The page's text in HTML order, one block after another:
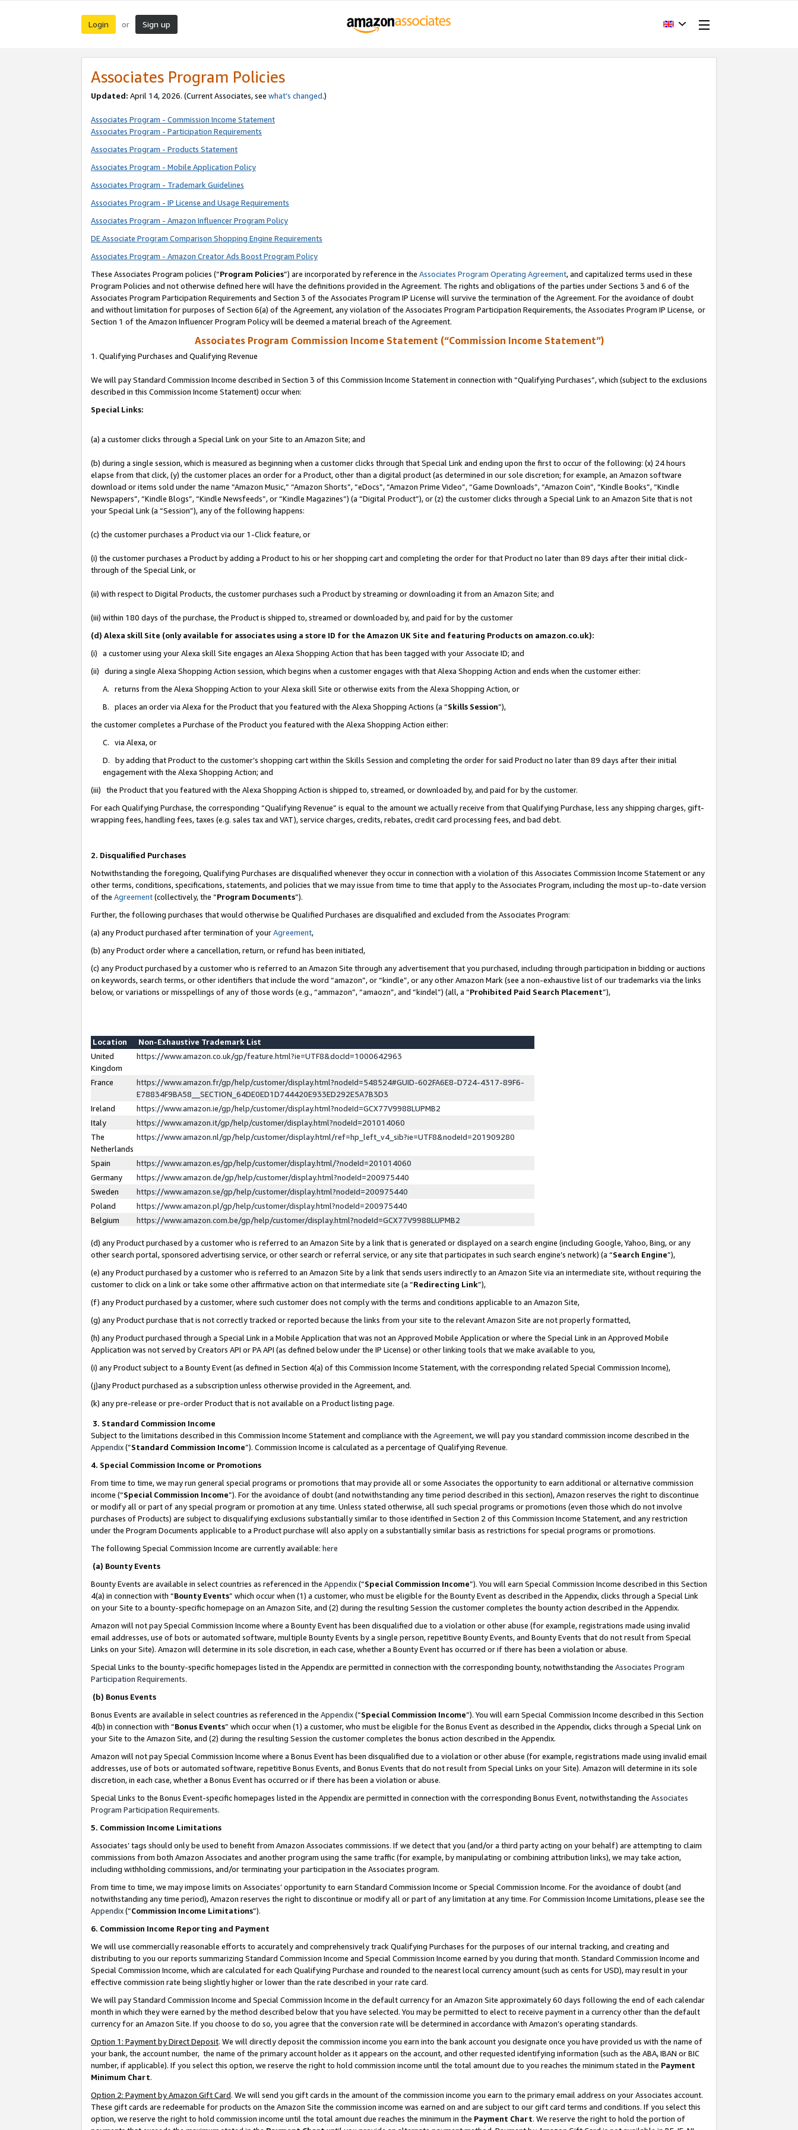
Login or Sign up
Associates Program Policies
Updated: April 14, 2026. (Current Associates, see what’s changed.)
Associates Program - Commission Income Statement
Associates Program - Participation Requirements
Associates Program - Products Statement
Associates Program - Mobile Application Policy
Associates Program - Trademark Guidelines
Associates Program - IP License and Usage Requirements
Associates Program - Amazon Influencer Program Policy
DE Associate Program Comparison Shopping Engine Requirements
Associates Program - Amazon Creator Ads Boost Program Policy
These Associates Program policies (“Program Policies”) are incorporated by reference in the Associates Program Operating Agreement, and capitalized terms used in these
Program Policies and not otherwise defined here will have the definitions provided in the Agreement. The rights and obligations of the parties under Sections 3 and 6 of the
Associates Program Participation Requirements and Section 3 of the Associates Program IP License will survive the termination of the Agreement. For the avoidance of doubt
and without limitation for purposes of Section 6(a) of the Agreement, any violation of the Associates Program Participation Requirements, the Associates Program IP License, or
Section 1 of the Amazon Influencer Program Policy will be deemed a material breach of the Agreement.
Associates Program Commission Income Statement (“Commission Income Statement”)
1. Qualifying Purchases and Qualifying Revenue
We will pay Standard Commission Income described in Section 3 of this Commission Income Statement in connection with “Qualifying Purchases”, which (subject to the exclusions
described in this Commission Income Statement) occur when:
Special Links:
(a) a customer clicks through a Special Link on your Site to an Amazon Site; and
(b) during a single session, which is measured as beginning when a customer clicks through that Special Link and ending upon the first to occur of the following: (x) 24 hours
elapse from that click, (y) the customer places an order for a Product, other than a digital product (as determined in our sole discretion; for example, an Amazon software
download or items sold under the name “Amazon Music,” “Amazon Shorts”, “eDocs”, “Amazon Prime Video”, “Game Downloads”, “Amazon Coin”, “Kindle Books”, “Kindle
Newspapers”, “Kindle Blogs”, “Kindle Newsfeeds”, or “Kindle Magazines”) (a “Digital Product”), or (z) the customer clicks through a Special Link to an Amazon Site that is not
your Special Link (a “Session”), any of the following happens:
(c) the customer purchases a Product via our 1-Click feature, or
(i) the customer purchases a Product by adding a Product to his or her shopping cart and completing the order for that Product no later than 89 days after their initial click-
through of the Special Link, or
(ii) with respect to Digital Products, the customer purchases such a Product by streaming or downloading it from an Amazon Site; and
(iii) within 180 days of the purchase, the Product is shipped to, streamed or downloaded by, and paid for by the customer
(d) Alexa skill Site (only available for associates using a store ID for the Amazon UK Site and featuring Products on amazon.co.uk):
(i) a customer using your Alexa skill Site engages an Alexa Shopping Action that has been tagged with your Associate ID; and
(ii) during a single Alexa Shopping Action session, which begins when a customer engages with that Alexa Shopping Action and ends when the customer either:
A. returns from the Alexa Shopping Action to your Alexa skill Site or otherwise exits from the Alexa Shopping Action, or
B. places an order via Alexa for the Product that you featured with the Alexa Shopping Actions (a “Skills Session”),
the customer completes a Purchase of the Product you featured with the Alexa Shopping Action either:
C. via Alexa, or
D. by adding that Product to the customer’s shopping cart within the Skills Session and completing the order for said Product no later than 89 days after their initial
engagement with the Alexa Shopping Action; and
(iii) the Product that you featured with the Alexa Shopping Action is shipped to, streamed, or downloaded by, and paid for by the customer.
For each Qualifying Purchase, the corresponding “Qualifying Revenue” is equal to the amount we actually receive from that Qualifying Purchase, less any shipping charges, gift-
wrapping fees, handling fees, taxes (e.g. sales tax and VAT), service charges, credits, rebates, credit card processing fees, and bad debt.
2. Disqualified Purchases
Notwithstanding the foregoing, Qualifying Purchases are disqualified whenever they occur in connection with a violation of this Associates Commission Income Statement or any
other terms, conditions, specifications, statements, and policies that we may issue from time to time that apply to the Associates Program, including the most up-to-date version
of the Agreement(collectively, the “Program Documents”).
Further, the following purchases that would otherwise be Qualified Purchases are disqualified and excluded from the Associates Program:
(a) any Product purchased after termination of yourAgreement,
(b) any Product order where a cancellation, return, or refund has been initiated,
(c) any Product purchased by a customer who is referred to an Amazon Site through any advertisement that you purchased, including through participation in bidding or auctions
on keywords, search terms, or other identifiers that include the word “amazon”, or “kindle”, or any other Amazon Mark (see a non-exhaustive list of our trademarks via the links
below, or variations or misspellings of any of those words (e.g., “ammazon”, “amaozn”, and “kindel”) (all, a “Prohibited Paid Search Placement”),
Location
Non-Exhaustive Trademark List
United
Kingdom
https://www.amazon.co.uk/gp/feature.html?ie=UTF8&docId=1000642963
France
https://www.amazon.fr/gp/help/customer/display.html?nodeId=548524#GUID-602FA6E8-D724-4317-89F6-
E78834F9BA58__SECTION_64DE0ED1D744420E933ED292E5A7B3D3
Ireland
https://www.amazon.ie/gp/help/customer/display.html?nodeId=GCX77V9988LUPMB2
Italy
https://www.amazon.it/gp/help/customer/display.html?nodeId=201014060
The
Netherlands
https://www.amazon.nl/gp/help/customer/display.html/ref=hp_left_v4_sib?ie=UTF8&nodeId=201909280
Spain
https://www.amazon.es/gp/help/customer/display.html/?nodeId=201014060
Germany
https://www.amazon.de/gp/help/customer/display.html?nodeId=200975440
Sweden
https://www.amazon.se/gp/help/customer/display.html?nodeId=200975440
Poland
https://www.amazon.pl/gp/help/customer/display.html?nodeId=200975440
Belgium
https://www.amazon.com.be/gp/help/customer/display.html?nodeId=GCX77V9988LUPMB2
(d) any Product purchased by a customer who is referred to an Amazon Site by a link that is generated or displayed on a search engine (including Google, Yahoo, Bing, or any
other search portal, sponsored advertising service, or other search or referral service, or any site that participates in such search engine’s network) (a “Search Engine”),
(e) any Product purchased by a customer who is referred to an Amazon Site by a link that sends users indirectly to an Amazon Site via an intermediate site, without requiring the
customer to click on a link or take some other affirmative action on that intermediate site (a “Redirecting Link”),
(f) any Product purchased by a customer, where such customer does not comply with the terms and conditions applicable to an Amazon Site,
(g) any Product purchase that is not correctly tracked or reported because the links from your site to the relevant Amazon Site are not properly formatted,
(h) any Product purchased through a Special Link in a Mobile Application that was not an Approved Mobile Application or where the Special Link in an Approved Mobile
Application was not served by Creators API or PA API (as defined below under the IP License) or other linking tools that we make available to you,
(i) any Product subject to a Bounty Event (as defined in Section 4(a) of this Commission Income Statement, with the corresponding related Special Commission Income),
(j)any Product purchased as a subscription unless otherwise provided in the Agreement, and.
(k) any pre-release or pre-order Product that is not available on a Product listing page.
3. Standard Commission Income
Subject to the limitations described in this Commission Income Statement and compliance with the Agreement, we will pay you standard commission income described in the
Appendix(”Standard Commission Income”). Commission Income is calculated as a percentage of Qualifying Revenue.
4. Special Commission Income or Promotions
From time to time, we may run general special programs or promotions that may provide all or some Associates the opportunity to earn additional or alternative commission
income (“Special Commission Income”). For the avoidance of doubt (and notwithstanding any time period described in this section), Amazon reserves the right to discontinue
or modify all or part of any special program or promotion at any time. Unless stated otherwise, all such special programs or promotions (even those which do not involve
purchases of Products) are subject to disqualifying exclusions substantially similar to those identified in Section 2 of this Commission Income Statement, and any restriction
under the Program Documents applicable to a Product purchase will also apply on a substantially similar basis as restrictions for special programs or promotions.
The following Special Commission Income are currently available: here
(a) Bounty Events
Bounty Events are available in select countries as referenced in the Appendix(“Special Commission Income”). You will earn Special Commission Income described in this Section
4(a) in connection with “Bounty Events” which occur when (1) a customer, who must be eligible for the Bounty Event as described in the Appendix, clicks through a Special Link
on your Site to a bounty-specific homepage on an Amazon Site, and (2) during the resulting Session the customer completes the bounty action described in the Appendix.
Amazon will not pay Special Commission Income where a Bounty Event has been disqualified due to a violation or other abuse (for example, registrations made using invalid
email addresses, use of bots or automated software, multiple Bounty Events by a single person, repetitive Bounty Events, and Bounty Events that do not result from Special
Links on your Site). Amazon will determine in its sole discretion, in each case, whether a Bounty Event has occurred or if there has been a violation or abuse.
Special Links to the bounty-specific homepages listed in the Appendix are permitted in connection with the corresponding bounty, notwithstanding the Associates Program
Participation Requirements.
(b) Bonus Events
Bonus Events are available in select countries as referenced in the Appendix(“Special Commission Income”). You will earn Special Commission Income described in this Section
4(b) in connection with “Bonus Events” which occur when (1) a customer, who must be eligible for the Bonus Event as described in the Appendix, clicks through a Special Link on
your Site to the Amazon Site, and (2) during the resulting Session the customer completes the bonus action described in the Appendix.
Amazon will not pay Special Commission Income where a Bonus Event has been disqualified due to a violation or other abuse (for example, registrations made using invalid email
addresses, use of bots or automated software, repetitive Bonus Events, and Bonus Events that do not result from Special Links on your Site). Amazon will determine in its sole
discretion, in each case, whether a Bonus Event has occurred or if there has been a violation or abuse.
Special Links to the Bonus Event-specific homepages listed in the Appendix are permitted in connection with the corresponding Bonus Event, notwithstanding the Associates
Program Participation Requirements.
5. Commission Income Limitations
Associates’ tags should only be used to benefit from Amazon Associates commissions. If we detect that you (and/or a third party acting on your behalf) are attempting to claim
commissions from both Amazon Associates and another program using the same traffic (for example, by manipulating or combining attribution links), we may take action,
including withholding commissions, and/or terminating your participation in the Associates program.
From time to time, we may impose limits on Associates’ opportunity to earn Standard Commission Income or Special Commission Income. For the avoidance of doubt (and
notwithstanding any time period), Amazon reserves the right to discontinue or modify all or part of any limitation at any time. For Commission Income Limitations, please see the
Appendix(“Commission Income Limitations”).
6. Commission Income Reporting and Payment
We will use commercially reasonable efforts to accurately and comprehensively track Qualifying Purchases for the purposes of our internal tracking, and creating and
distributing to you our reports summarizing Standard Commission Income and Special Commission Income earned by you during that month. Standard Commission Income and
Special Commission Income, which are calculated for each Qualifying Purchase and rounded to the nearest local currency amount (such as cents for USD), may result in your
effective commission rate being slightly higher or lower than the rate described in your rate card.
We will pay Standard Commission Income and Special Commission Income in the default currency for an Amazon Site approximately 60 days following the end of each calendar
month in which they were earned by the method described below that you have selected. You may be permitted to elect to receive payment in a currency other than the default
currency for an Amazon Site. If you choose to do so, you agree that the conversion rate will be determined in accordance with Amazon’s operating standards.
Option 1: Payment by Direct Deposit. We will directly deposit the commission income you earn into the bank account you designate once you have provided us with the name of
your bank, the account number, the name of the primary account holder as it appears on the account, and other requested identifying information (such as the ABA, IBAN or BIC
number, if applicable). If you select this option, we reserve the right to hold commission income until the total amount due to you reaches the minimum stated in the Payment
Minimum Chart.
Option 2: Payment by Amazon Gift Card. We will send you gift cards in the amount of the commission income you earn to the primary email address on your Associates account.
These gift cards are redeemable for products on the Amazon Site the commission income was earned on and are subject to our gift card terms and conditions. If you select this
option, we reserve the right to hold commission income until the total amount due reaches the minimum in the Payment Chart. We reserve the right to hold the portion of